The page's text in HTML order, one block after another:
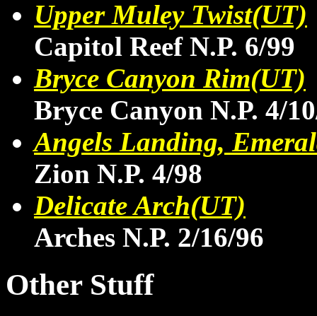
Upper Muley Twist(UT)
Capitol Reef N.P. 6/99
Bryce Canyon Rim(UT)
Bryce Canyon N.P. 4/
Angels Landing,
Zion N.P. 4/98
Delicate Arch(UT)
Arches N.P. 2/16/96
Other Stuff